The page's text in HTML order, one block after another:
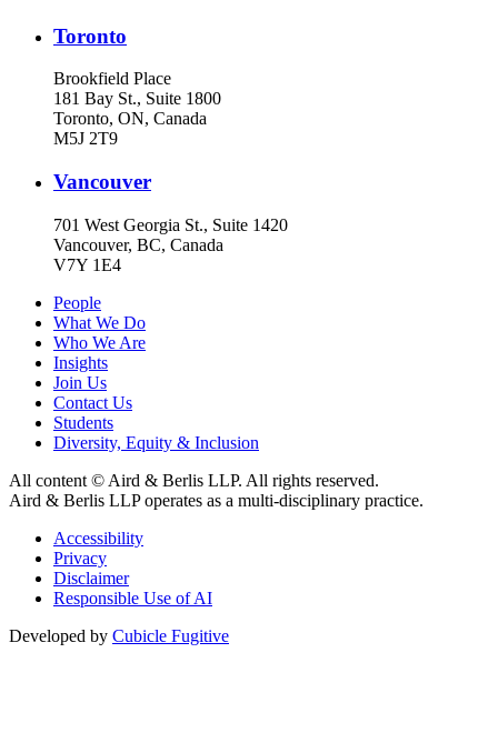
Toronto
Brookfield Place
181 Bay St., Suite 1800
Toronto, ON, Canada
M5J 2T9
Vancouver
701 West Georgia St., Suite 1420
Vancouver, BC, Canada
V7Y 1E4
People
What We Do
Who We Are
Insights
Join Us
Contact Us
Students
Diversity, Equity & Inclusion
All content © Aird & Berlis LLP. All rights reserved.
Aird & Berlis LLP operates as a multi-disciplinary practice.
Accessibility
Privacy
Disclaimer
Responsible Use of AI
Developed by Cubicle Fugitive